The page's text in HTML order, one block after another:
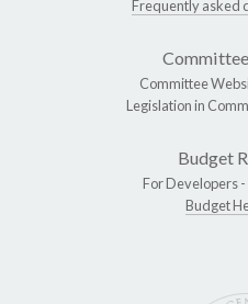
Frequently asked
Committee
Legislation in
Budget
For Developers -
Budget